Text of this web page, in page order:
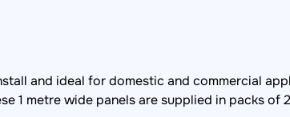
and ideal for domestic and commercial
1 metre wide panels are supplied in packs of